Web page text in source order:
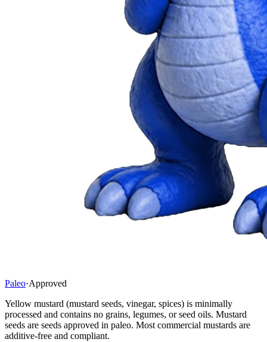
Paleo·Approved
Yellow mustard (mustard seeds, vinegar, spices) is minimally
processed and contains no grains, legumes, or seed oils. Mustard
seeds are seeds approved in paleo. Most commercial mustards are
additive-free and compliant.